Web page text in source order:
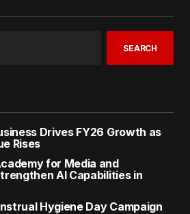
SEARCH
Drives FY26 Growth as
Rises
for Media and
AI Capabilities in
Hygiene Day Campaign